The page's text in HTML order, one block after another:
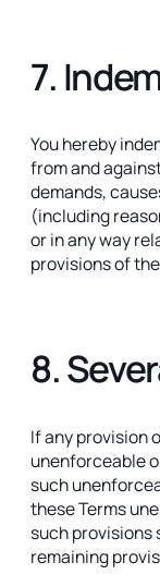
7.
You hereby
from and
demands,
(including
or in any way
provisions of
8.
If any provision
unenforceable
such
these Terms
such provisions
remaining